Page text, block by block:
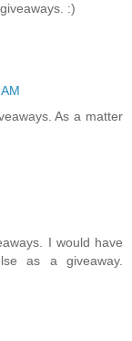
:)
As a matter
I would have
as a giveaway.